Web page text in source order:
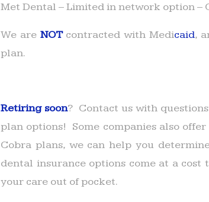
Met Dental – Limited in network option –
We are NOTcontracted with Medicaid,
plan.
Retiring soon? Contact us with
plan options! Some companies also
Cobra plans, we can help you
dental insurance options come at a
your care out of pocket.